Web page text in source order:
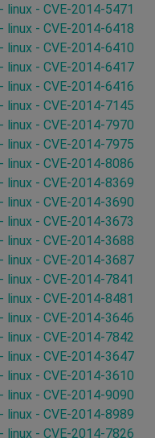
- CVE-2014-5471
linux - CVE-2014-6418
linux - CVE-2014-6410
linux - CVE-2014-6417
linux - CVE-2014-6416
linux - CVE-2014-7145
linux - CVE-2014-7970
linux - CVE-2014-7975
linux - CVE-2014-8086
linux - CVE-2014-8369
linux - CVE-2014-3690
- CVE-2014-3673
linux - CVE-2014-3688
linux - CVE-2014-3687
- CVE-2014-7841
- CVE-2014-8481
linux - CVE-2014-3646
- CVE-2014-7842
linux - CVE-2014-3647
linux - CVE-2014-3610
linux - CVE-2014-9090
linux - CVE-2014-8989
linux - CVE-2014-7826